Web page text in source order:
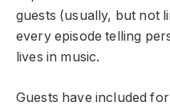
guests (usually, but not
every episode telling
lives in music.
Guests have included